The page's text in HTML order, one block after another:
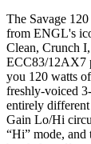
The Savage
from ENGL's
Clean, Crunch
ECC83/12AX7
you 120 watts
freshly-voiced
entirely different
Gain Lo/Hi
“Hi” mode, and